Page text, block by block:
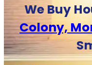
We Buy
Colony,